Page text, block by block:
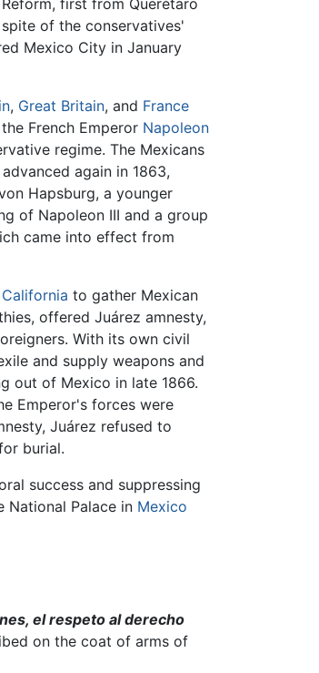
first from Querétaro
of the conservatives'
Mexico City in January
, Great Britain, and France
French Emperor Napoleon
regime. The Mexicans
again in 1863,
Hapsburg, a younger
of Napoleon III and a group
came into effect from
California to gather Mexican
offered Juárez amnesty,
With its own civil
and supply weapons and
out of Mexico in late 1866.
Emperor's forces were
Juárez refused to
burial.
success and suppressing
National Palace in Mexico
el respeto al derecho
on the coat of arms of